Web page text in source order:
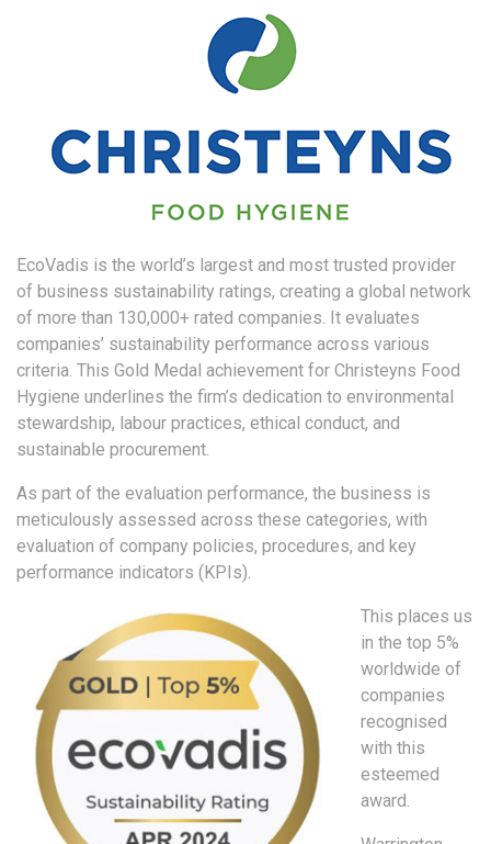
EcoVadis is the world’s largest and most trusted provider
of business sustainability ratings, creating a global network
of more than 130,000+ rated companies. It evaluates
companies’ sustainability performance across various
criteria. This Gold Medal achievement for Christeyns Food
Hygiene underlines the firm’s dedication to environmental
stewardship, labour practices, ethical conduct, and
sustainable procurement.
As part of the evaluation performance, the business is
meticulously assessed across these categories, with
evaluation of company policies, procedures, and key
performance indicators (KPIs).
This places us
in the top 5%
worldwide of
companies
recognised
with this
esteemed
award.